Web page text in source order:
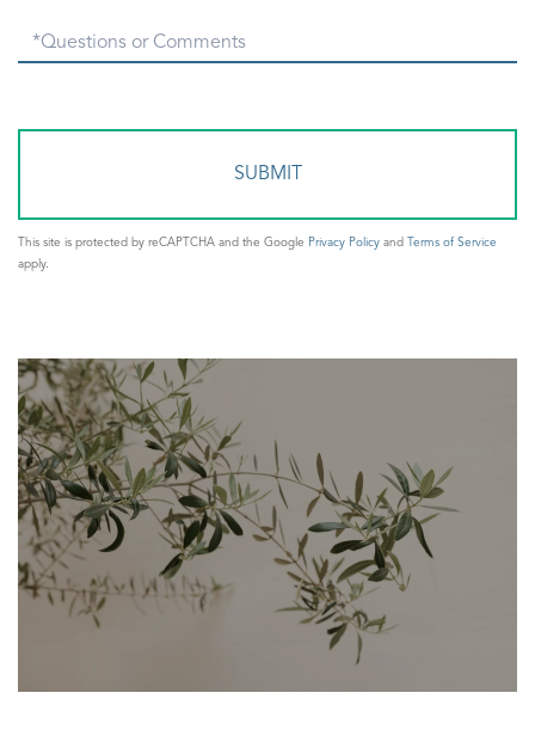
Questions
This site is protected by reCAPTCHA and the Google Privacy Policy and
Terms of Service
apply.